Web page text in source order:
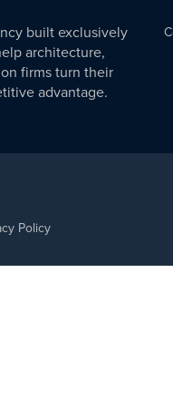
built exclusively
architecture,
firms turn their
advantage.
Policy